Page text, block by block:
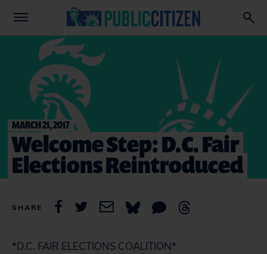
MARCH 21, 2017
Welcome Step: D.C. Fair
Elections Reintroduced
SHARE
*D.C. FAIR ELECTIONS COALITION*